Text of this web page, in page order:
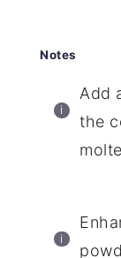
Notes
Add
the